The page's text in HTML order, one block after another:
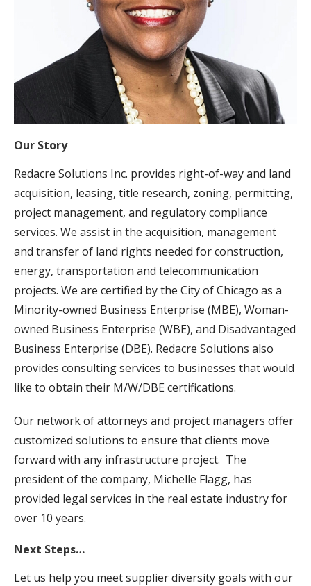
Our Story
Redacre Solutions Inc. provides right-of-way and land
acquisition, leasing, title research, zoning, permitting,
project management, and regulatory compliance
services. We assist in the acquisition, management
and transfer of land rights needed for construction,
energy, transportation and telecommunication
projects. We are certified by the City of Chicago as a
Minority-owned Business Enterprise (MBE), Woman-
owned Business Enterprise (WBE), and Disadvantaged
Business Enterprise (DBE). Redacre Solutions also
provides consulting services to businesses that would
like to obtain their M/W/DBE certifications.
Our network of attorneys and project managers offer
customized solutions to ensure that clients move
forward with any infrastructure project. The
president of the company, Michelle Flagg, has
provided legal services in the real estate industry for
over 10 years.
Next Steps…
Let us help you meet supplier diversity goals with our